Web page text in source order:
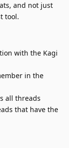
and not just
tool.
with the Kagi
in the
all threads
that have the